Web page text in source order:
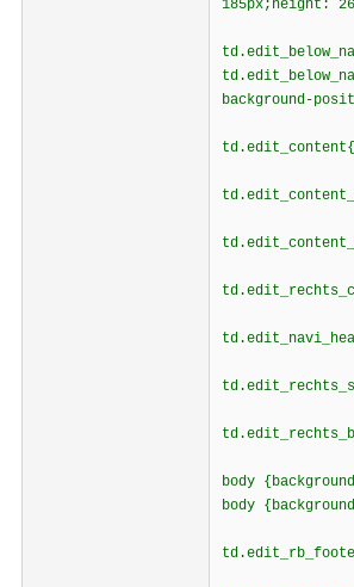
185px;height:
background-
body
body